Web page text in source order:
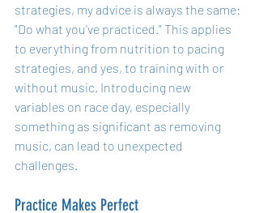
strategies, my advice is always the same:
"Do what you've practiced." This applies
to everything from nutrition to pacing
strategies, and yes, to training with or
without music. Introducing new
variables on race day, especially
something as significant as removing
music, can lead to unexpected
challenges.
Practice Makes Perfect